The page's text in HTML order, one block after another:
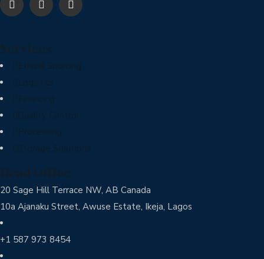
Ethical Sourcing
Logistics
Financing
Quality Control
Processing
Storage Solutions
20 Sage Hill Terrace NW, AB Canada
10a Ajanaku Street, Awuse Estate, Ikeja, Lagos
+1 587 973 8454